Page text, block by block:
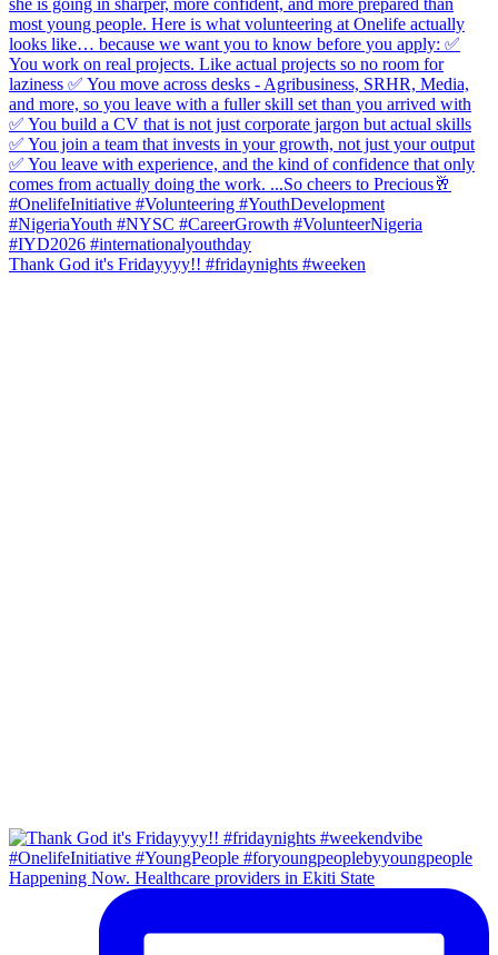
Thank God it's Fridayyyy!! #fridaynights #weeken
Happening Now. Healthcare providers in Ekiti State